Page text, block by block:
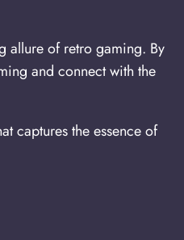
allure of retro gaming. By
and connect with the
captures the essence of